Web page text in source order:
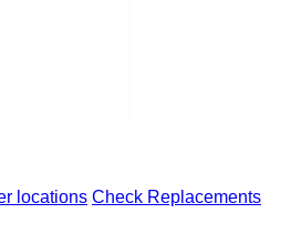
locations Check Replacements